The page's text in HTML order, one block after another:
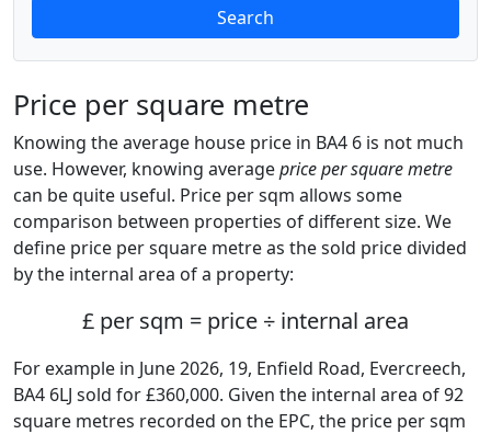
Search
Price per square metre
Knowing the average house price in BA4 6 is not much
use. However, knowing averageprice per square metre
can be quite useful. Price per sqm allows some
comparison between properties of different size. We
define price per square metre as the sold price divided
by the internal area of a property:
£ per sqm = price ÷ internal area
For example in June 2026, 19, Enfield Road, Evercreech,
BA4 6LJ sold for £360,000. Given the internal area of 92
square metres recorded on the EPC, the price per sqm